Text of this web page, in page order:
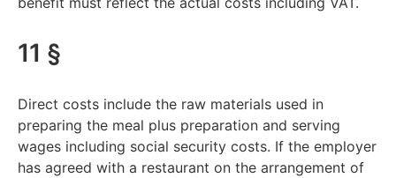
11 §
Direct costs include the raw materials used in
preparing the meal plus preparation and serving
wages including social security costs. If the employer
has agreed with a restaurant on the arrangement of